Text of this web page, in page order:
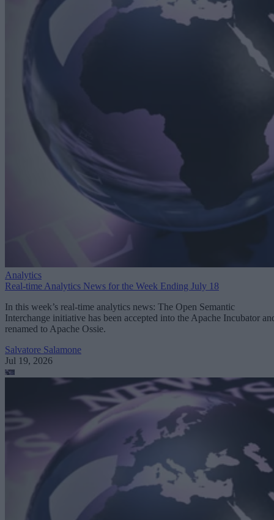
Analytics
Real-time Analytics News for the Week Ending July 18
In this week’s real-time analytics news: The Open Semantic
Interchange initiative has been accepted into the Apache Incubator
renamed to Apache Ossie.
Salvatore Salamone
Jul 19, 2026